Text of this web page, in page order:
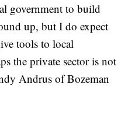
government to build
up, but I do expect
tools to local
the private sector is not
Andrus of Bozeman